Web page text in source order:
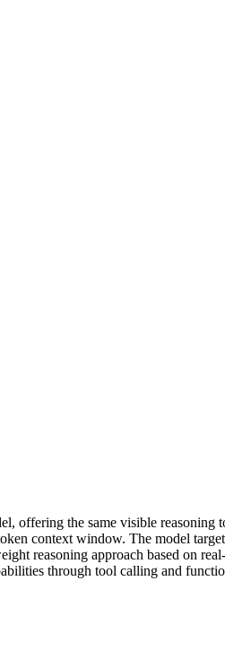
the same visible reasoning
context window. The model
reasoning approach based on
through tool calling and